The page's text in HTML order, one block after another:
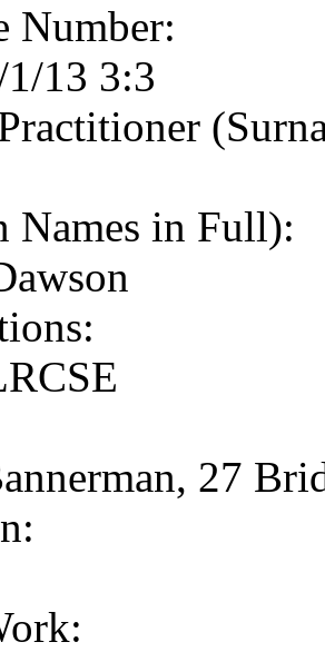
Number:
13 3:3
Names in Full):
27